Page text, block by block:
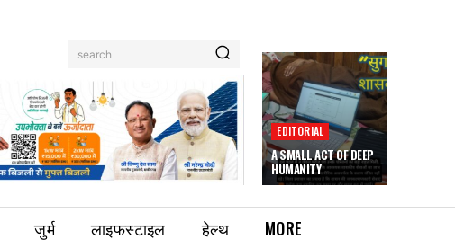
search
EDITORIAL
A SMALL ACT OF DEEP
HUMANITY
जुर्म लाइफस्टाइल हेल्थ MORE